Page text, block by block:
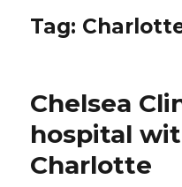
Tag:
Chelsea
hospital
Charlotte